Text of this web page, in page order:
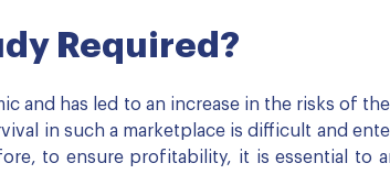
Required?
and has led to an increase in the risks of
in such a marketplace is difficult and
to ensure profitability, it is essential to